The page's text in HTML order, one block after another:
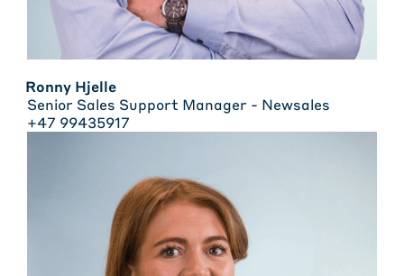
Ronny Hjelle
Senior Sales Support Manager - Newsales
+47 99435917